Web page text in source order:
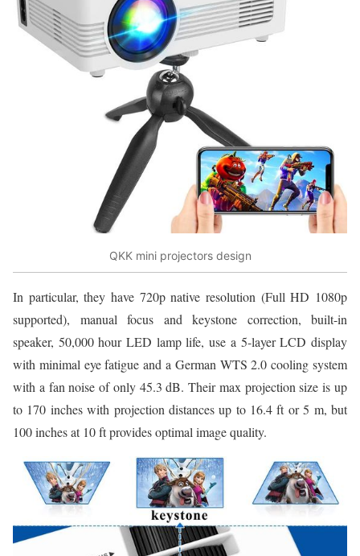
QKK mini projectors design
In particular, they have 720p native resolution (Full HD 1080p
supported), manual focus and keystone correction, built-in
speaker, 50,000 hour LED lamp life, use a 5-layer LCD display
with minimal eye fatigue and a German WTS 2.0 cooling system
with a fan noise of only 45.3 dB. Their max projection size is up
to 170 inches with projection distances up to 16.4 ft or 5 m, but
100 inches at 10 ft provides optimal image quality.